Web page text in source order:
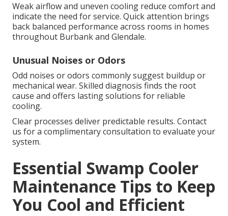
Weak airflow and uneven cooling reduce comfort and
indicate the need for service. Quick attention brings
back balanced performance across rooms in homes
throughout Burbank and Glendale.
Unusual Noises or Odors
Odd noises or odors commonly suggest buildup or
mechanical wear. Skilled diagnosis finds the root
cause and offers lasting solutions for reliable
cooling.
Clear processes deliver predictable results. Contact
us for a complimentary consultation to evaluate your
system.
Essential Swamp Cooler
Maintenance Tips to Keep
You Cool and Efficient